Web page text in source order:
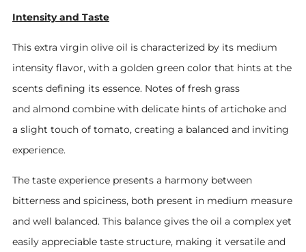
Intensity and Taste
This extra virgin olive oil is characterized by its medium
intensity flavor, with a golden green color that hints at the
scents defining its essence. Notes of fresh grass
and almond combine with delicate hints of artichoke and
a slight touch of tomato, creating a balanced and inviting
experience.
The taste experience presents a harmony between
bitterness and spiciness, both present in medium measure
and well balanced. This balance gives the oil a complex yet
easily appreciable taste structure, making it versatile and